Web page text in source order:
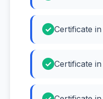
Certificate
Certificate